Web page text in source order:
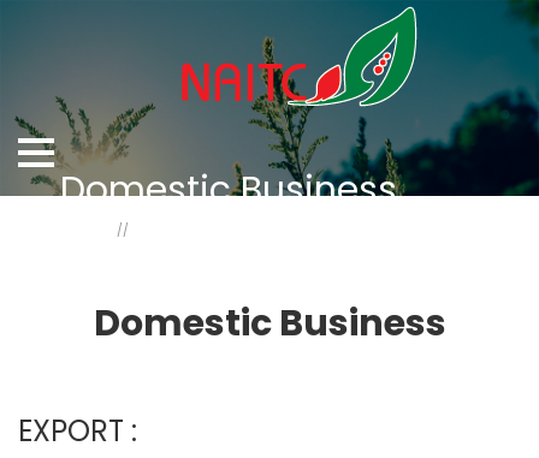
Domestic Business
Domestic Business
EXPORT :